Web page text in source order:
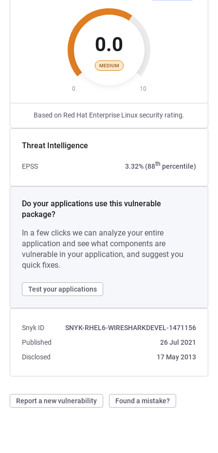
0.0
MEDIUM
0 10
Based on Red Hat Enterprise Linux security rating.
Threat Intelligence
EPSS 3.32% (88th percentile)
Do your applications use this vulnerable
package?
In a few clicks we can analyze your entire
application and see what components are
vulnerable in your application, and suggest you
quick fixes.
Test your applications
Snyk ID
SNYK-RHEL6-WIRESHARKDEVEL-1471156
Published
26 Jul 2021
Disclosed
17 May 2013
Report a new vulnerability Found a mistake?